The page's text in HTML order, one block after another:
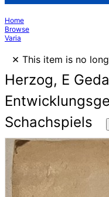
Home
Browse
Varia
× This item is no
Herzog, E
Schachspiels